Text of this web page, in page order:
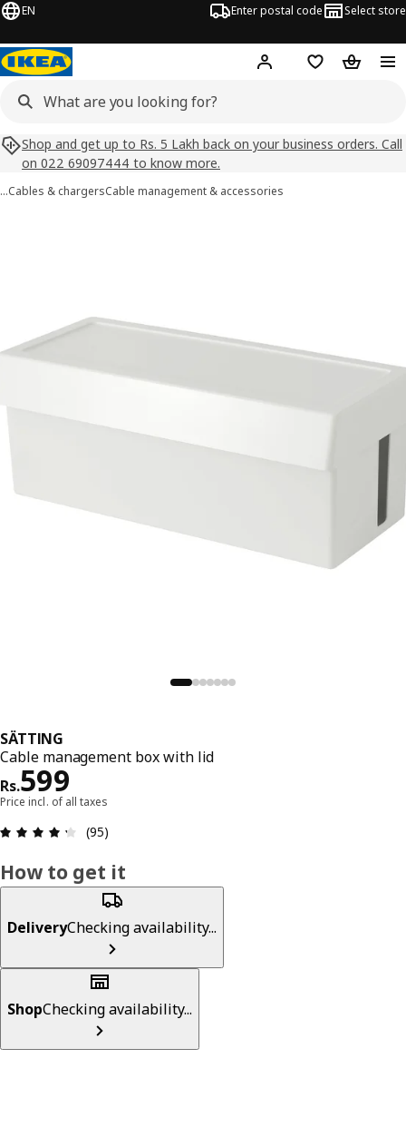
EN Enter postal code Select store
Hej! Log inShopping list
Shop and get up to Rs. 5 Lakh back on your business orders. Call
on 022 69097444 to know more.
…Cables & chargersCable management & accessories
SÄTTING
Cable management box with lid
Rs.599
Price Rs. 599
Price incl. of all taxes
(95)
How to get it
DeliveryChecking availability...
ShopChecking availability...